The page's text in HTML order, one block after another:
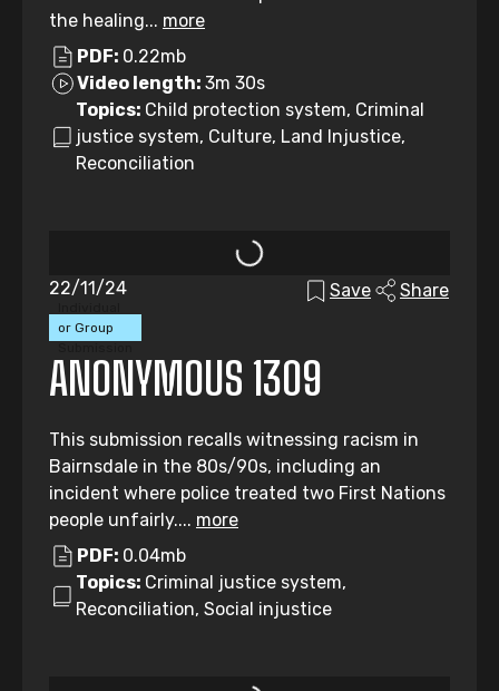
the healing... more
PDF: 0.22mb
Video length: 3m 30s
Topics: Child protection system, Criminal
justice system, Culture, Land Injustice,
Reconciliation
or Group
22/11/24 Save Share
ANONYMOUS 1309
This submission recalls witnessing racism in
Bairnsdale in the 80s/90s, including an
incident where police treated two First Nations
people unfairly.... more
PDF: 0.04mb
Topics: Criminal justice system,
Reconciliation, Social injustice